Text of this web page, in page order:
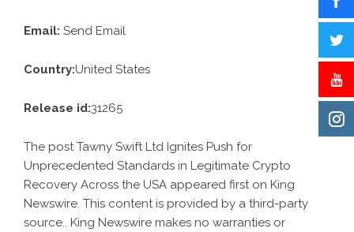
Email: Send Email
Country:United States
Release id:31265
The postTawny Swift Ltd Ignites Push for
Unprecedented Standards in Legitimate Crypto
Recovery Across the USA appeared first on King
Newswire. This content is provided by a third-party
source.. King Newswire makes no warranties or